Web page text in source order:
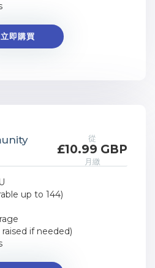
立即購買
從
£10.99 GBP
月繳
up to 144)
if needed)